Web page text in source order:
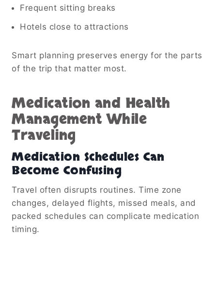
Frequent sitting breaks
Hotels close to attractions
Smart planning preserves energy for the parts
of the trip that matter most.
Medication and Health
Management While
Traveling
Medication Schedules Can
Become Confusing
Travel often disrupts routines. Time zone
changes, delayed flights, missed meals, and
packed schedules can complicate medication
timing.